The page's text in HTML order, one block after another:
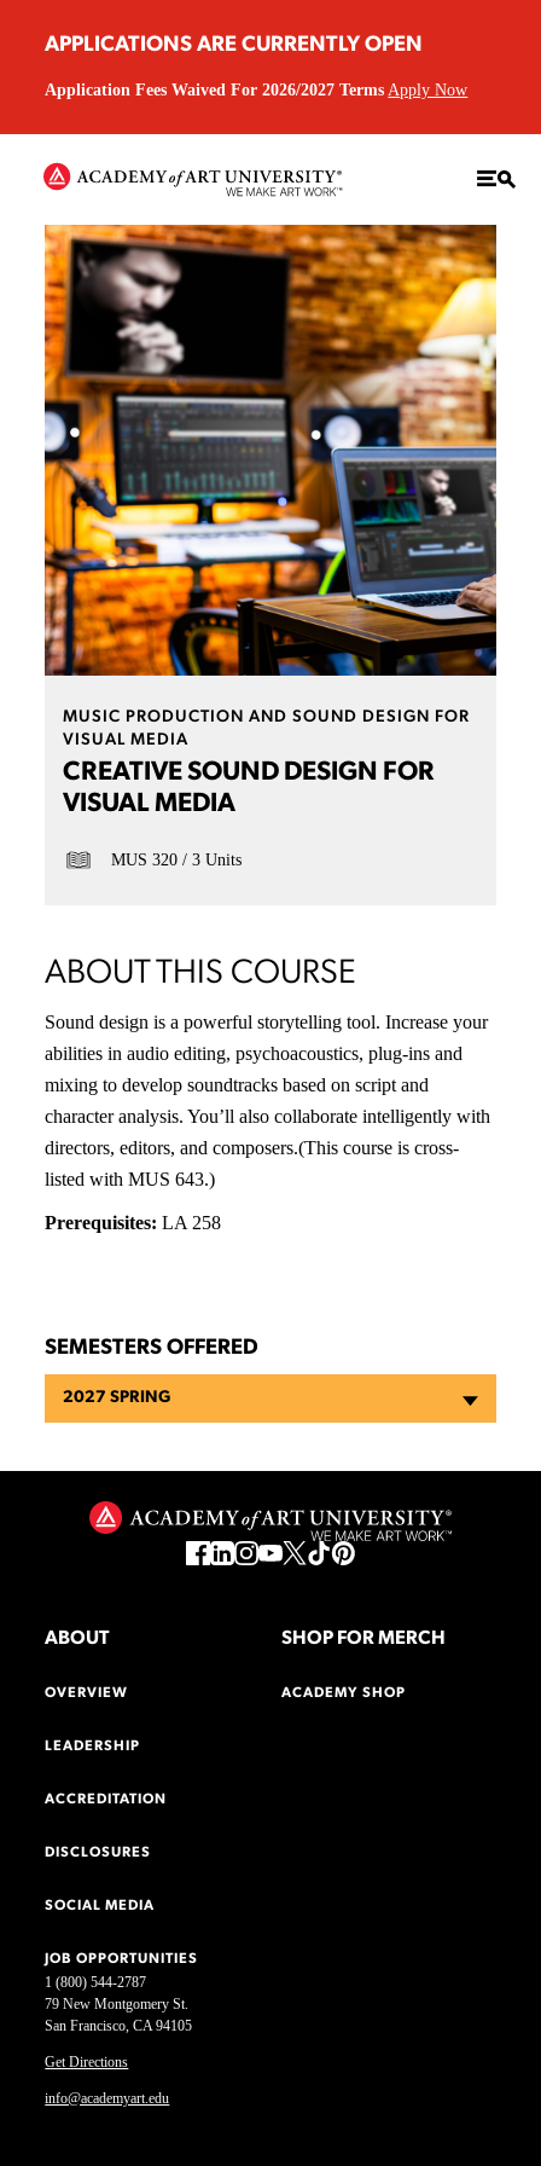
APPLICATIONS ARE CURRENTLY OPEN
Application Fees Waived For 2026/2027 Terms Apply Now
MUSIC PRODUCTION AND SOUND DESIGN FOR
VISUAL MEDIA
CREATIVE SOUND DESIGN FOR
VISUAL MEDIA
MUS 320 3 Units
ABOUT THIS COURSE
Sound design is a powerful storytelling tool. Increase your
abilities in audio editing, psychoacoustics, plug-ins and
mixing to develop soundtracks based on script and
character analysis. You’ll also collaborate intelligently with
directors, editors, and composers.(This course is cross-
listed with MUS 643.)
Prerequisites: LA 258
SEMESTERS OFFERED
2027 SPRING
1 (800) 544-2787
79 New Montgomery St.
San Francisco, CA 94105
Get Directions
info@academyart.edu
ABOUT
OVERVIEW
LEADERSHIP
ACCREDITATION
DISCLOSURES
SOCIAL MEDIA
JOB OPPORTUNITIES
SHOP FOR MERCH
ACADEMY SHOP